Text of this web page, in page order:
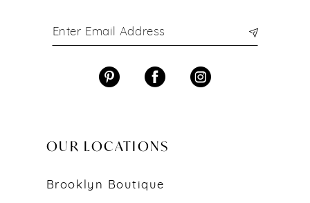
OUR LOCATIONS
Brooklyn Boutique